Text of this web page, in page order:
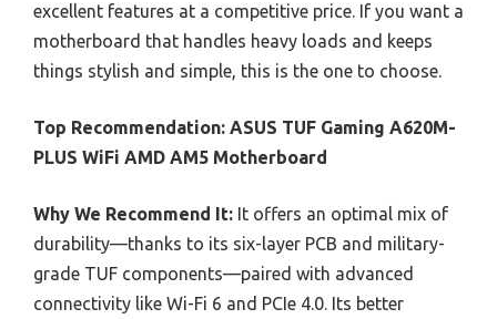
excellent features at a competitive price. If you want a
motherboard that handles heavy loads and keeps
things stylish and simple, this is the one to choose.
Top Recommendation: ASUS TUF Gaming A620M-
PLUS WiFi AMD AM5 Motherboard
Why We Recommend It: It offers an optimal mix of
durability—thanks to its six-layer PCB and military-
grade TUF components—paired with advanced
connectivity like Wi-Fi 6 and PCIe 4.0. Its better